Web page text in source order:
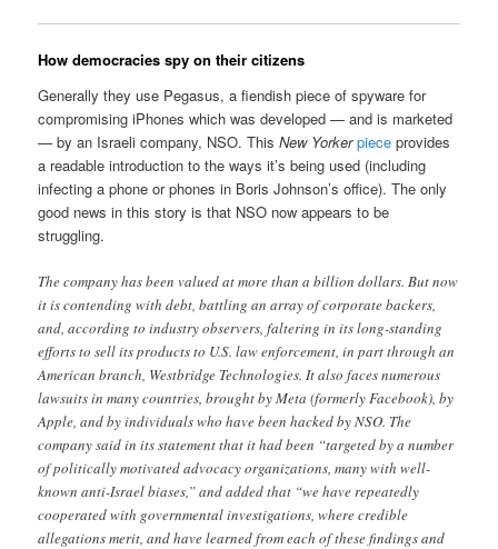
How democracies spy on their citizens
Generally they use Pegasus, a fiendish piece of spyware for
compromising iPhones which was developed — and is marketed
— by an Israeli company, NSO. ThisNew Yorker piece provides
a readable introduction to the ways it’s being used (including
infecting a phone or phones in Boris Johnson’s office). The only
good news in this story is that NSO now appears to be
struggling.
The company has been valued at more than a billion dollars. But now
it is contending with debt, battling an array of corporate backers,
and, according to industry observers, faltering in its long-standing
efforts to sell its products to U.S. law enforcement, in part through an
American branch, Westbridge Technologies. It also faces numerous
lawsuits in many countries, brought by Meta (formerly Facebook), by
Apple, and by individuals who have been hacked by NSO. The
company said in its statement that it had been “targeted by a number
of politically motivated advocacy organizations, many with well-
known anti-Israel biases,” and added that “we have repeatedly
cooperated with governmental investigations, where credible
allegations merit, and have learned from each of these findings and